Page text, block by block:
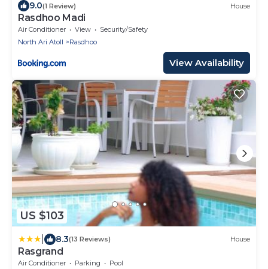
9.0(1 Review) House
Rasdhoo Madi
Air Conditioner View
Security/Safety
North Ari Atoll
Rasdhoo
View Availability
US $103
8.3(13 Reviews) House
Rasgrand
Air Conditioner Parking Pool